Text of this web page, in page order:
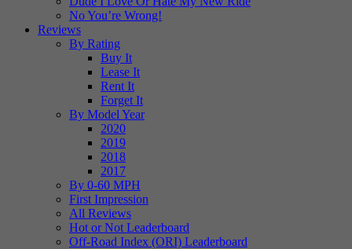
No You’re Wrong!
Reviews
By Rating
Buy It
Lease It
Rent It
Forget It
By Model Year
2020
2019
2018
2017
By 0-60 MPH
First Impression
All Reviews
Hot or Not Leaderboard
Off-Road Index (ORI) Leaderboard